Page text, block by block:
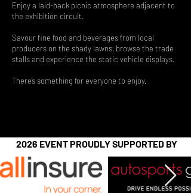
Enjoy a laid-back picnic atmosphere adjacent to
the exhibition circuit.
Savour fine food and beverages from local
producers on the shady lawns, browse the trade
stalls and experience the static vehicle displays.​
There’s something for everyone to enjoy.
2026 EVENT PROUDLY SUPPORTED BY